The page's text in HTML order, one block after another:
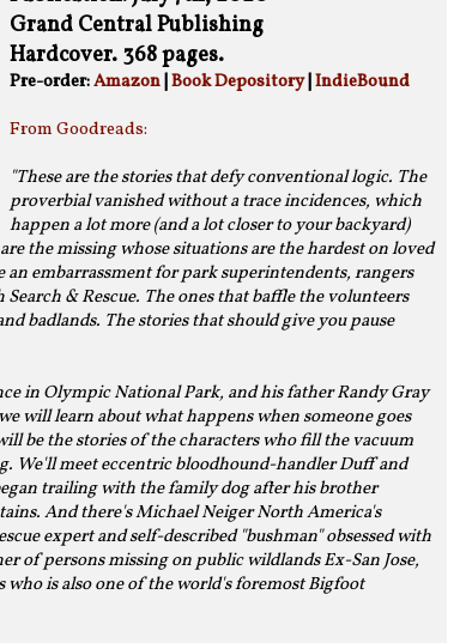
Grand Central Publishing
Hardcover. 368 pages.
Pre-order:Amazon |Book Depository|IndieBound
From Goodreads:
"These are the stories that defy conventional logic. The
proverbial vanished without a trace incidences, which
happen a lot more (and a lot closer to your backyard)
the missing whose situations are the hardest on loved
an embarrassment for park superintendents, rangers
& Rescue. The ones that baffle the volunteers
badlands. The stories that should give you pause
in Olympic National Park, and his father Randy Gray
will learn about what happens when someone goes
be the stories of the characters who fill the vacuum
We'll meet eccentric bloodhound-handler Duff and
trailing with the family dog after his brother
And there's Michael Neiger North America's
expert and self-described "bushman" obsessed with
of persons missing on public wildlands Ex-San Jose,
is also one of the world's foremost Bigfoot